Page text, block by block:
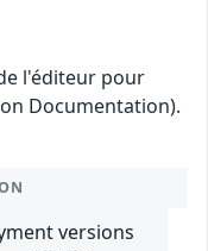
l'éditeur pour
Documentation).
versions